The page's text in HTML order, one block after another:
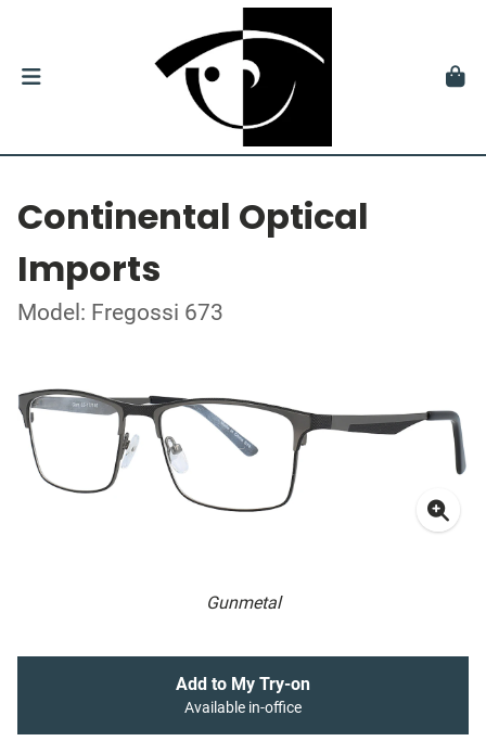
Continental Optical
Imports
Model: Fregossi 673
Gunmetal
Add to My Try-on
Available in-office